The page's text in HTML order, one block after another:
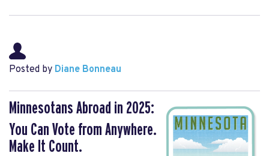
Posted by Diane Bonneau
Minnesotans Abroad in 2025:
You Can Vote from Anywhere.
Make It Count.